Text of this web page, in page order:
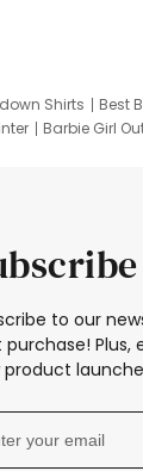
Shirts Best
Barbie Girl
to our
purchase! Plus,
product